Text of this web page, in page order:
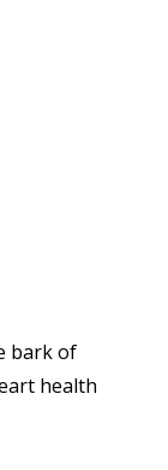
bark of
health